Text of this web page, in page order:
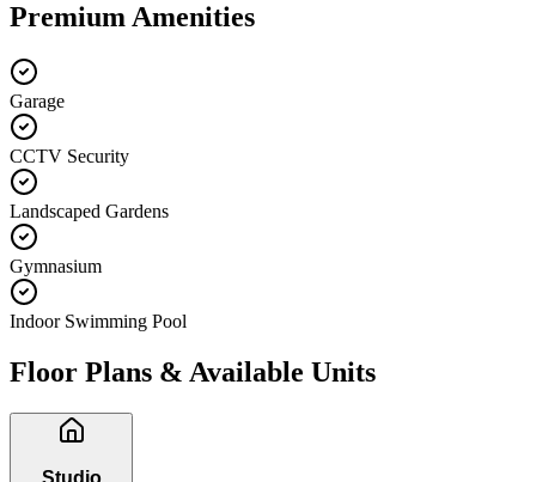
Premium Amenities
Garage
CCTV Security
Landscaped Gardens
Gymnasium
Indoor Swimming Pool
Floor Plans & Available Units
Studio